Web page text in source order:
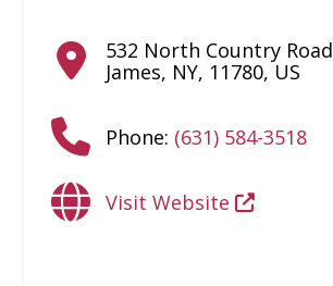
532 North Country Road
James, NY, 11780, US
Phone: (631) 584-3518
Visit Website